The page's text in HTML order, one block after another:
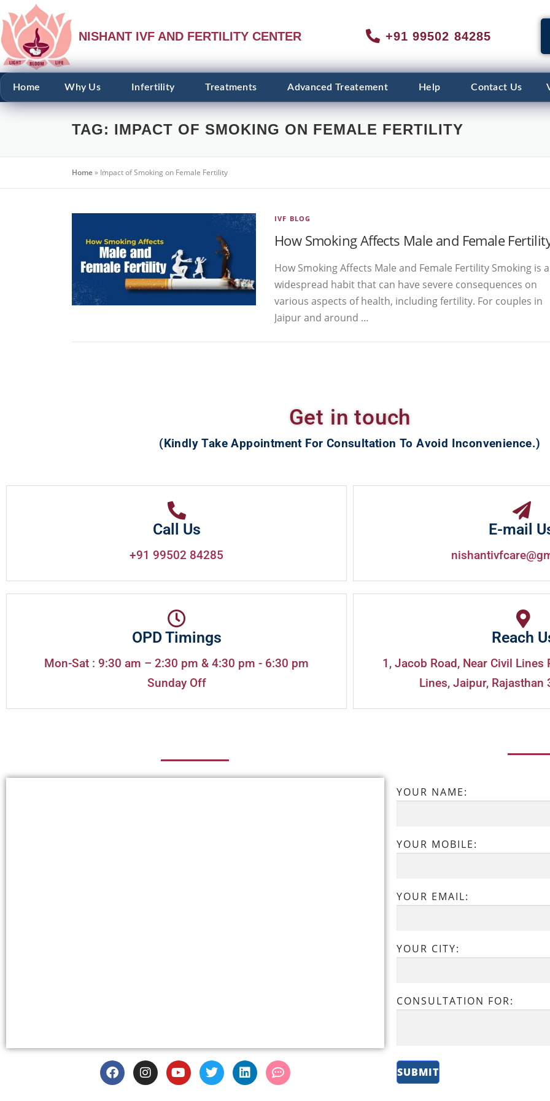
NISHANT IVF AND FERTILITY CENTER +91 99502 84285
Home Why Us Infertility Treatments Advanced Treatement Help Contact Us
TAG: IMPACT OF SMOKING ON FEMALE FERTILITY
Home» Impact of Smoking on Female Fertility
IVF BLOG
How Smoking Affects Male and Female
How Smoking Affects Male and Female Fertility Smoking is a
widespread habit that can have severe consequences on
various aspects of health, including fertility. For couples in
Jaipur and around …
Get in touch
(Kindly Take Appointment For Consultation To Avoid Inconvenience.)
Call Us
+91 99502 84285
E-mail
OPD Timings
Mon-Sat : 9:30 am – 2:30 pm & 4:30 pm - 6:30 pm
Sunday Off
Reach
1, Jacob Road, Near Civil Lines
Lines, Jaipur, Rajasthan
YOUR NAME:
YOUR MOBILE:
YOUR EMAIL:
YOUR CITY:
CONSULTATION FOR: